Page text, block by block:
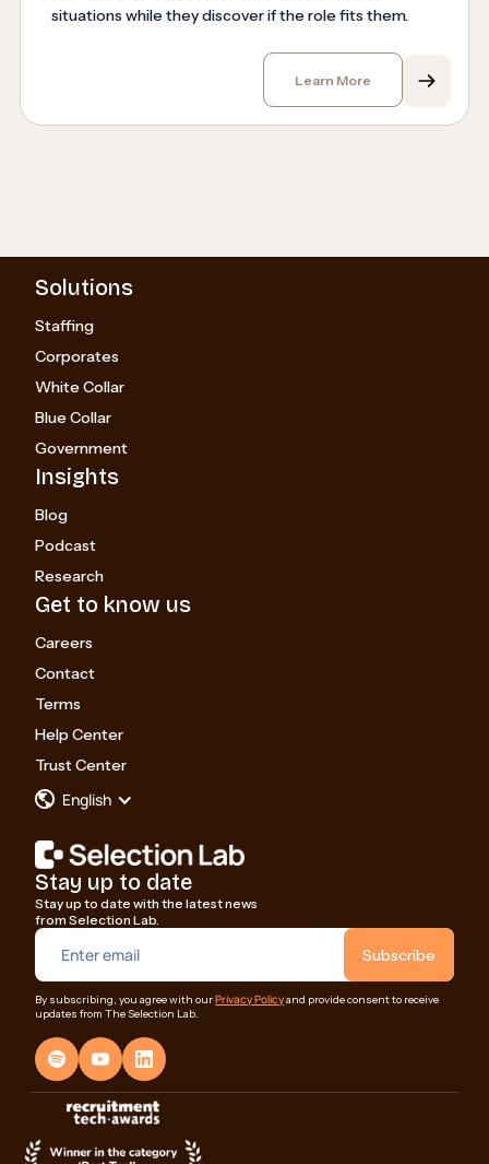
situations while they discover if the role fits them.
Learn More
Stay up to date
Stay up to date with the latest news
from Selection Lab.
By subscribing, you agree with ourPrivacy Policyand provide consent to receive
updates from The Selection Lab.
Solutions
Staffing
Corporates
White Collar
Blue Collar
Government
Insights
Blog
Podcast
Research
Get to know us
Careers
Contact
Terms
Help Center
Trust Center
English